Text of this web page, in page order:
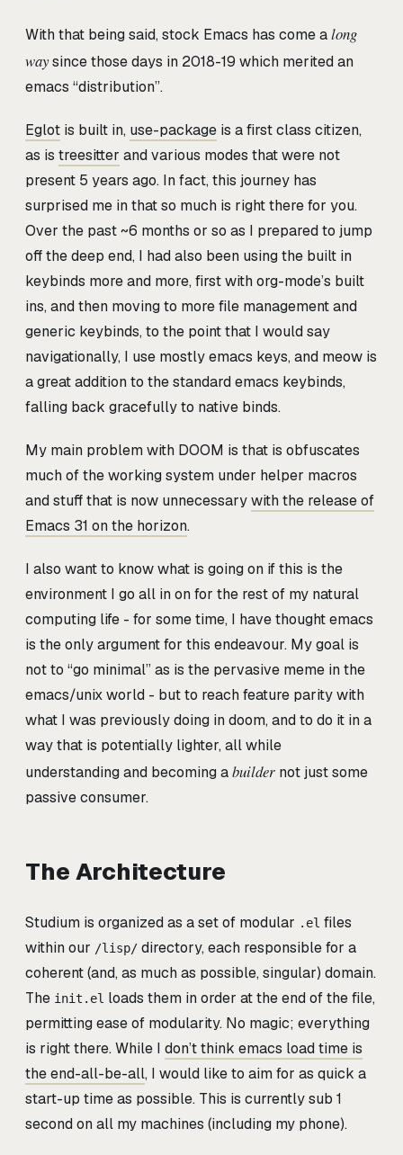
With that being said, stock Emacs has come along
waysince those days in 2018-19 which merited an
emacs “distribution”.
Eglot is built in, use-package is a first class citizen,
as is treesitter and various modes that were not
present 5 years ago. In fact, this journey has
surprised me in that so much is right there for you.
Over the past ~6 months or so as I prepared to jump
off the deep end, I had also been using the built in
keybinds more and more, first with org-mode’s built
ins, and then moving to more file management and
generic keybinds, to the point that I would say
navigationally, I use mostly emacs keys, and meow is
a great addition to the standard emacs keybinds,
falling back gracefully to native binds.
My main problem with DOOM is that is obfuscates
much of the working system under helper macros
and stuff that is now unnecessarywith the release of
Emacs 31 on the horizon.
I also want to know what is going on if this is the
environment I go all in on for the rest of my natural
computing life - for some time, I have thought emacs
is the only argument for this endeavour. My goal is
not to “go minimal” as is the pervasive meme in the
emacs/unix world - but to reach feature parity with
what I was previously doing in doom, and to do it in a
way that is potentially lighter, all while
understanding and becoming abuilder not just some
passive consumer.
The Architecture
Studium is organized as a set of modular .el files
within our /lisp/ directory, each responsible for a
coherent (and, as much as possible, singular) domain.
The init.el loads them in order at the end of the file,
permitting ease of modularity. No magic; everything
is right there. While I don’t think emacs load time is
the end-all-be-all, I would like to aim for as quick a
start-up time as possible. This is currently sub 1
second on all my machines (including my phone).